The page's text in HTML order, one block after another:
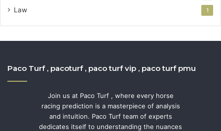
Law 1
Paco Turf , pacoturf , paco turf vip , paco turf pmu
Join us at Paco Turf , where every horse
racing prediction is a masterpiece of analysis
and intuition. Paco Turf team of experts
dedicates itself to understanding the nuances